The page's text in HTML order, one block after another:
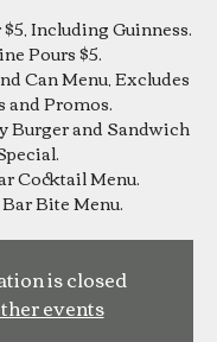
Including Guinness.
Pours $5.
Can Menu, Excludes
and Promos.
and Sandwich
Cocktail Menu.
is closed
events